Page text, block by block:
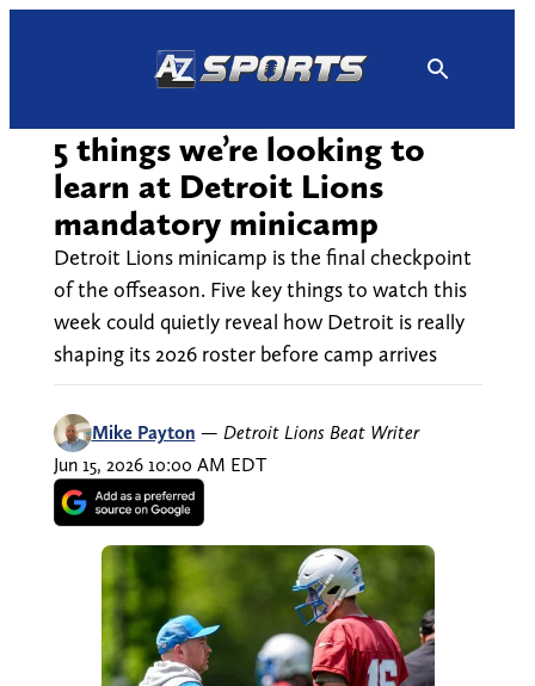
5 things we’re looking to
learn at Detroit Lions
mandatory minicamp
Detroit Lions minicamp is the final checkpoint
of the offseason. Five key things to watch this
week could quietly reveal how Detroit is really
shaping its 2026 roster before camp arrives
Mike Payton — Detroit Lions Beat Writer
Jun 15, 2026 10:00 AM EDT